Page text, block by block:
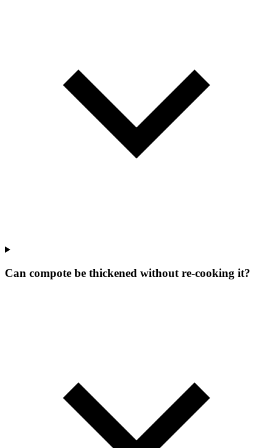
Can compote be thickened without re-cooking it?